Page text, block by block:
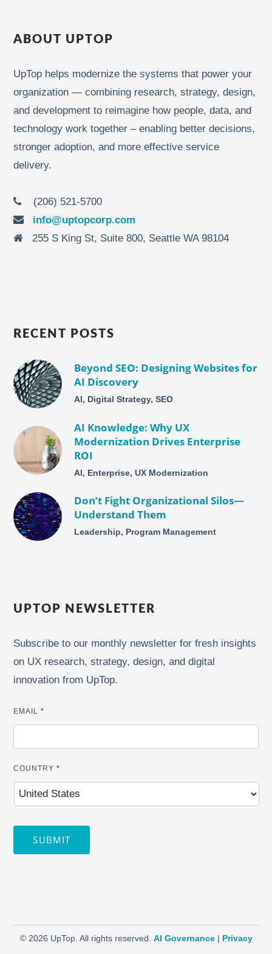
ABOUT UPTOP
UpTop helps modernize the systems that power your
organization — combining research, strategy, design,
and development to reimagine how people, data, and
technology work together – enabling better decisions,
stronger adoption, and more effective service
delivery.
(206) 521-5700
info@uptopcorp.com
255 S King St, Suite 800, Seattle WA 98104
RECENT POSTS
Beyond SEO: Designing Websites for
AI Discovery
AI, Digital Strategy, SEO
AI Knowledge: Why UX
Modernization Drives Enterprise
ROI
AI, Enterprise, UX Modernization
Don’t Fight Organizational Silos—
Understand Them
Leadership, Program Management
UPTOP NEWSLETTER
Subscribe to our monthly newsletter for fresh insights
on UX research, strategy, design, and digital
innovation from UpTop.
EMAIL *
COUNTRY *
SUBMIT
© 2026 UpTop. All rights reserved. AI Governance| Privacy